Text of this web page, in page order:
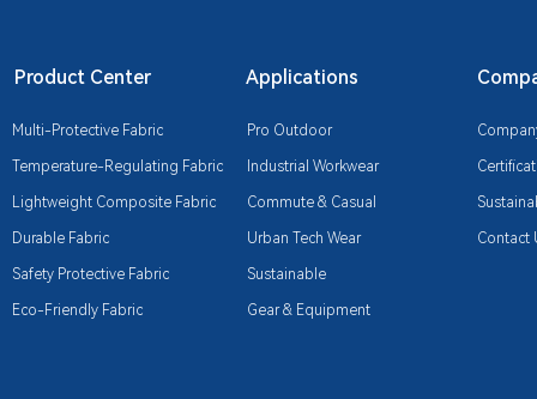
Multi-Protective Fabric
Temperature-Regulating Fabric
Lightweight Composite Fabric
Durable Fabric
Safety Protective Fabric
Eco-Friendly Fabric
Product Center Applications
Pro Outdoor
Industrial Workwear
Commute & Casual
Urban Tech Wear
Sustainable
Gear & Equipment
Contact